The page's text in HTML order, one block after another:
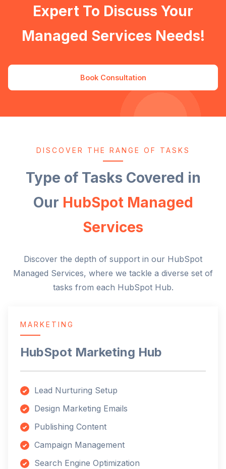
Expert To Discuss Your
Managed Services Needs!
Book Consultation
DISCOVER THE RANGE OF TASKS
Type of Tasks Covered in
Our HubSpot Managed
Services
Discover the depth of support in our HubSpot
Managed Services, where we tackle a diverse set of
tasks from each HubSpot Hub.
MARKETING
HubSpot Marketing Hub
Lead Nurturing Setup
Design Marketing Emails
Publishing Content
Campaign Management
Search Engine Optimization